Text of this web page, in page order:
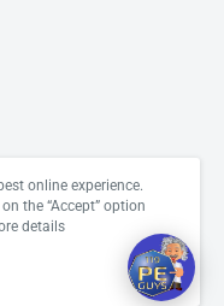
online experience.
the “Accept” option
details